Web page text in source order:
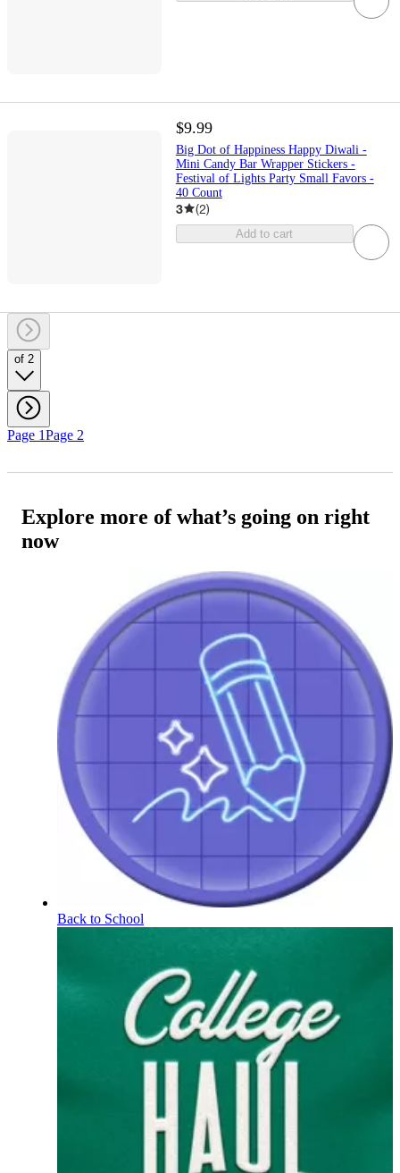
$9.99
Big Dot of Happiness Happy Diwali -
Mini Candy Bar Wrapper Stickers -
Festival of Lights Party Small Favors -
40 Count
3 (2)
Add to cart
of 2
Page 1Page 2
Explore more of what’s going on right
now
Back to School